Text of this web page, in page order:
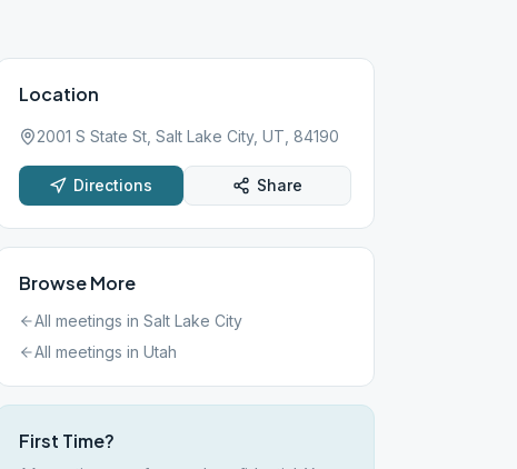
Location
2001 S State St, Salt Lake City, UT, 84190
Directions Share
Browse More
All meetings in Salt Lake City
All meetings in Utah
First Time?